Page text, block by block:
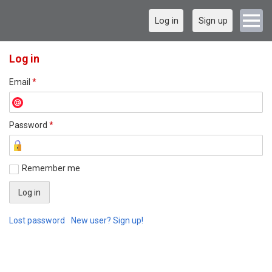
Log in Sign up
Log in
Email *
Password *
Remember me
Lost password New user? Sign up!